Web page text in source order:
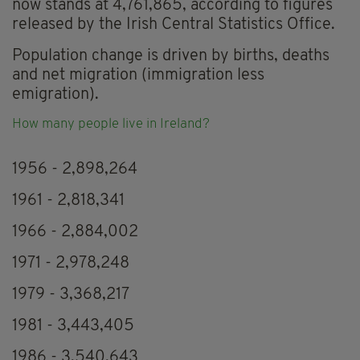
now stands at 4,761,865, according to figures
released by the Irish Central Statistics Office.
Population change is driven by births, deaths
and net migration (immigration less
emigration).
How many people live in Ireland?
1956 - 2,898,264
1961 - 2,818,341
1966 - 2,884,002
1971 - 2,978,248
1979 - 3,368,217
1981 - 3,443,405